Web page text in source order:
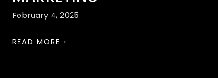
February 4, 2025
READ MORE ›